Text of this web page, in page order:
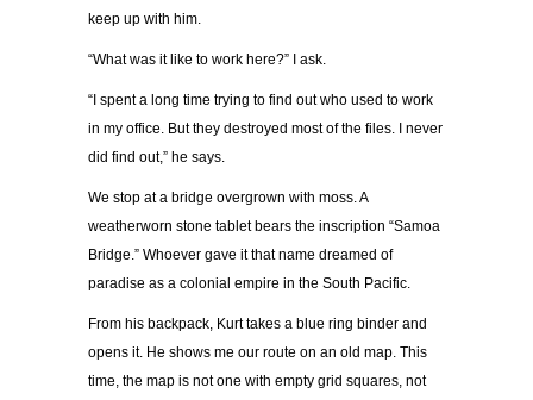
keep up with him.
“What was it like to work here?” I ask.
“I spent a long time trying to find out who used to work
in my office. But they destroyed most of the files. I never
did find out,” he says.
We stop at a bridge overgrown with moss. A
weatherworn stone tablet bears the inscription “Samoa
Bridge.” Whoever gave it that name dreamed of
paradise as a colonial empire in the South Pacific.
From his backpack, Kurt takes a blue ring binder and
opens it. He shows me our route on an old map. This
time, the map is not one with empty grid squares, not